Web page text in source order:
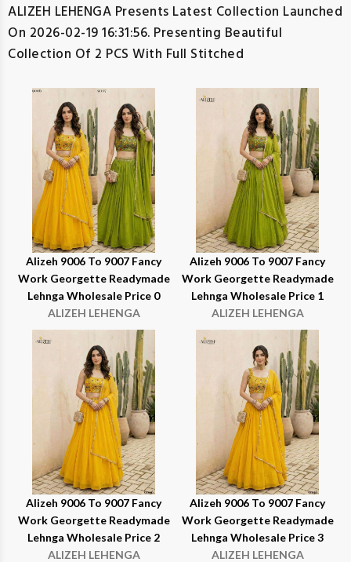
ALIZEH LEHENGA Presents Latest Collection Launched
On 2026-02-19 16:31:56. Presenting Beautiful
Collection Of 2 PCS With Full Stitched
Alizeh 9006 To 9007 Fancy
Work Georgette Readymade
Lehnga Wholesale Price 0
ALIZEH LEHENGA
Alizeh 9006 To 9007 Fancy
Work Georgette Readymade
Lehnga Wholesale Price 1
ALIZEH LEHENGA
Alizeh 9006 To 9007 Fancy
Work Georgette Readymade
Lehnga Wholesale Price 2
ALIZEH LEHENGA
Alizeh 9006 To 9007 Fancy
Work Georgette Readymade
Lehnga Wholesale Price 3
ALIZEH LEHENGA